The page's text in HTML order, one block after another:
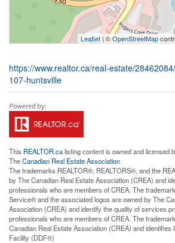
Leaflet | ©OpenStreetMap
https://www.realtor.ca/real-estate/
107-huntsville
This REALTOR.calisting content is owned and licensed
TheCanadian Real Estate Association
The trademarks REALTOR®, REALTORS®, and the
by The Canadian Real Estate Association (CREA) and
professionals who are members of CREA. The
Service® and the associated logos are owned by The
Association (CREA) and identify the quality of services
professionals who are members of CREA. The
Canadian Real Estate Association (CREA) and identifies
Facility (DDF®)